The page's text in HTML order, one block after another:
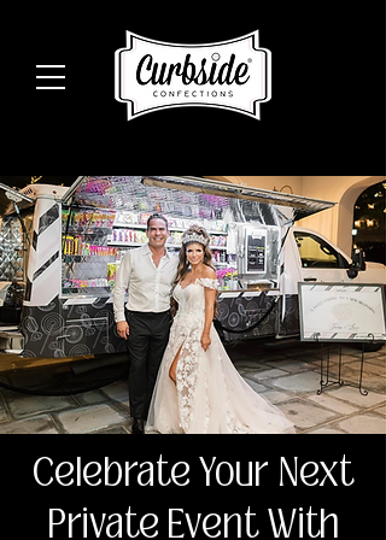
Celebrate Your Next
Private Event With